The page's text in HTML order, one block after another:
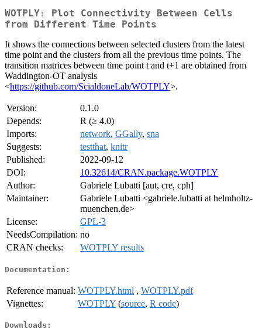
WOTPLY: Plot Connectivity Between Cells
from Different Time Points
It shows the connections between selected clusters from the latest
time point and the clusters from all the previous time points. The
transition matrices between time point t and t+1 are obtained from
Waddington-OT analysis
<https://github.com/ScialdoneLab/WOTPLY>.
Version:
0.1.0
Depends:
R (≥ 4.0)
Imports:
network, GGally, sna
Suggests:
testthat, knitr
Published:
2022-09-12
DOI:
10.32614/CRAN.package.WOTPLY
Author:
Gabriele Lubatti [aut, cre, cph]
Maintainer:
Gabriele Lubatti <gabriele.lubatti at helmholtz-
muenchen.de>
License:
GPL-3
NeedsCompilation: no
CRAN checks:
WOTPLY results
Documentation:
Reference manual: WOTPLY.html , WOTPLY.pdf
Vignettes:
WOTPLY (source, R code)
Downloads: